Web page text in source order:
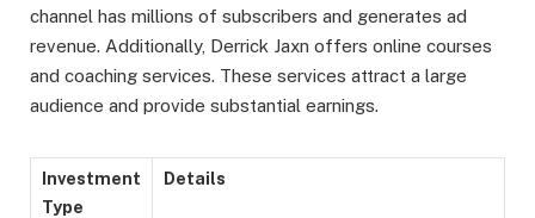
channel has millions of subscribers and generates ad
revenue. Additionally, Derrick Jaxn offers online courses
and coaching services. These services attract a large
audience and provide substantial earnings.
Investment
Type
Details